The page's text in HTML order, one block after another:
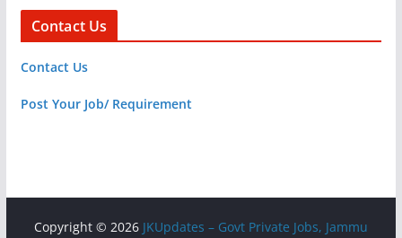
Contact Us
Contact Us
Post Your Job/ Requirement
Copyright © 2026 JKUpdates – Govt Private Jobs, Jammu